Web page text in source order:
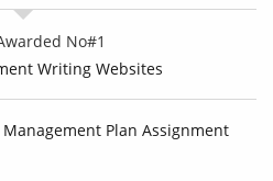
No#1
Writing Websites
Management Plan Assignment